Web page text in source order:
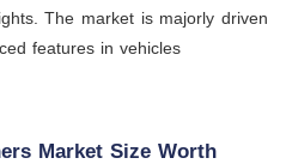
The market is majorly driven
features in vehicles
Market Size Worth